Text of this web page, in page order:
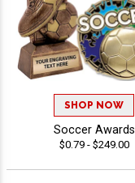
SHOP NOW
Soccer Awards
$0.79 - $249.00